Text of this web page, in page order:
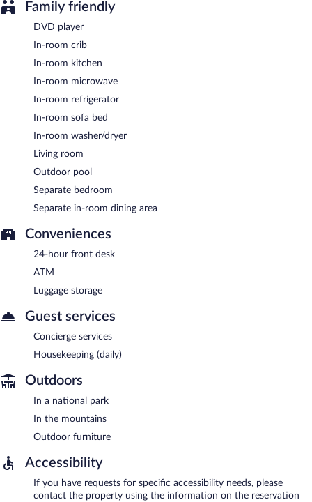
Family friendly
DVD player
In-room crib
In-room kitchen
In-room microwave
In-room refrigerator
In-room sofa bed
In-room washer/dryer
Living room
Outdoor pool
Separate bedroom
Separate in-room dining area
Conveniences
24-hour front desk
ATM
Luggage storage
Guest services
Concierge services
Housekeeping (daily)
Outdoors
In a national park
In the mountains
Outdoor furniture
Accessibility
If you have requests for specific accessibility needs, please
contact the property using the information on the reservation